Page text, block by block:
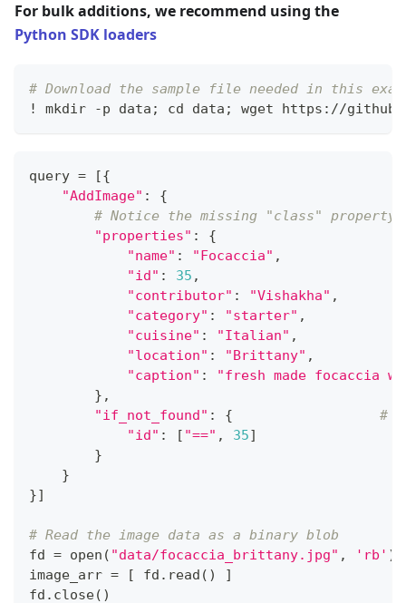
For bulk additions, we recommend using the
Python SDK loaders
# Download the sample file needed in this
! mkdir
-p data ; cd data ; wget https : //github
query = [{
"AddImage" :
{
# Notice the missing "class" property
"properties" :
{
"name" : "Focaccia" ,
"id" : 35 ,
"contributor" : "Vishakha" ,
"category" : "starter" ,
"cuisine" : "Italian" ,
"location" : "Brittany" ,
"caption" :
"fresh made focaccia
} ,
"if_not_found" : {
#
"id" : [ "==" , 35]
}
}
}]
# Read the image data as a binary blob
fd = open ( "data/focaccia_brittany.jpg" , 'rb' )
image_arr = [ fd . read ( )
]
fd . close( )